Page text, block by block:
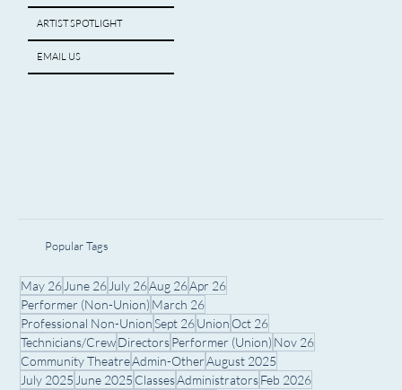
ARTIST SPOTLIGHT
EMAIL US
Popular Tags
May 26 June 26 July 26Aug 26Apr 26
Performer (Non-Union) March 26
Professional Non-UnionSept 26Union Oct 26
Technicians/CrewDirectorsPerformer (Union) Nov 26
Community TheatreAdmin-OtherAugust 2025
July 2025 June 2025 ClassesAdministratorsFeb 2026